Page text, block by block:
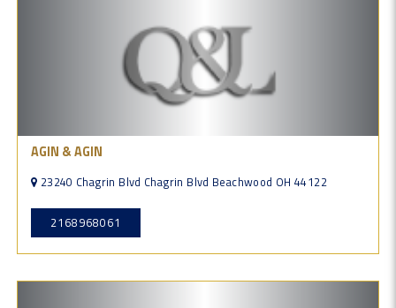
AGIN & AGIN
23240 Chagrin Blvd Chagrin Blvd Beachwood OH 44122
2168968061